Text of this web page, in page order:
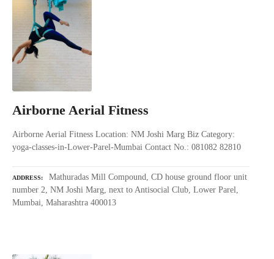
Airborne Aerial Fitness
Airborne Aerial Fitness Location: NM Joshi Marg Biz Category:
yoga-classes-in-Lower-Parel-Mumbai Contact No.: 081082 82810
ADDRESS
Mathuradas Mill Compound, CD house ground floor unit
number 2, NM Joshi Marg, next to Antisocial Club, Lower Parel,
Mumbai, Maharashtra 400013